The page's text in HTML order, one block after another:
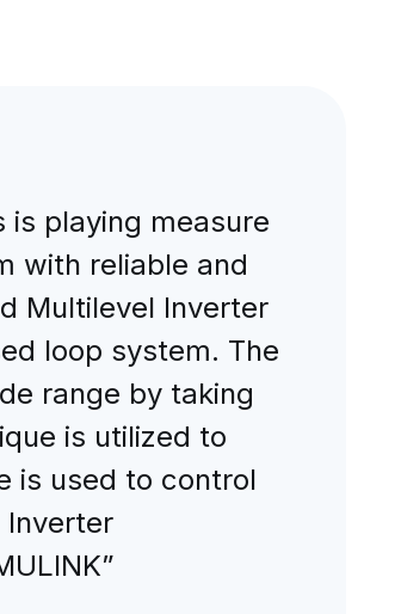
is playing measure
with reliable and
Multilevel Inverter
loop system. The
range by taking
is utilized to
is used to control